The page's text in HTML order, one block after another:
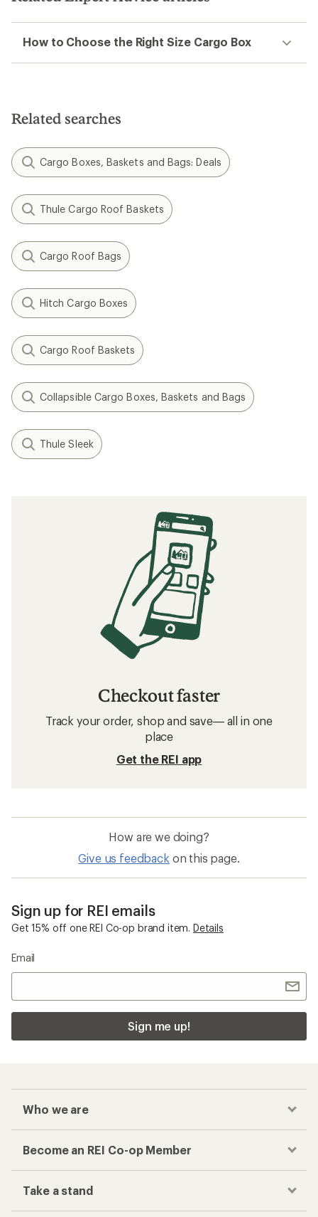
How to Choose the Right Size Cargo Box
Related searches
Cargo Boxes, Baskets and Bags: Deals
Thule Cargo Roof Baskets
Cargo Roof Bags
Hitch Cargo Boxes
Cargo Roof Baskets
Collapsible Cargo Boxes, Baskets and Bags
Thule Sleek
Checkout faster
Track your order, shop and save— all in one
place
Get the REI app
How are we doing?
Give us feedback on this page.
Sign up for REI emails
Get 15% off one REI Co-op brand item. Details
Email
Sign me up!
Who we are
Become an REI Co-op Member
Take a stand